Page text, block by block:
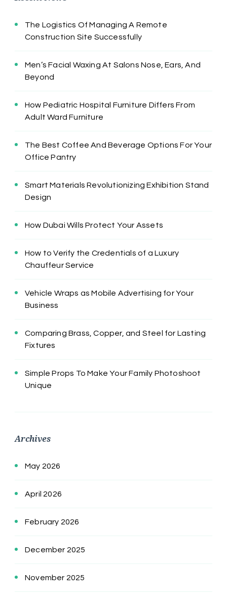
The Logistics Of Managing A Remote
Construction Site Successfully
Men’s Facial Waxing At Salons Nose, Ears, And
Beyond
How Pediatric Hospital Furniture Differs From
Adult Ward Furniture
The Best Coffee And Beverage Options For Your
Office Pantry
Smart Materials Revolutionizing Exhibition Stand
Design
How Dubai Wills Protect Your Assets
How to Verify the Credentials of a Luxury
Chauffeur Service
Vehicle Wraps as Mobile Advertising for Your
Business
Comparing Brass, Copper, and Steel for Lasting
Fixtures
Simple Props To Make Your Family Photoshoot
Unique
Archives
May 2026
April 2026
February 2026
December 2025
November 2025